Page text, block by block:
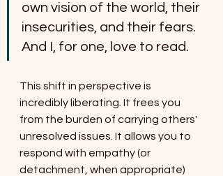
own vision of the world, their
insecurities, and their fears.
And I, for one, love to read.
This shift in perspective is
incredibly liberating. It frees you
from the burden of carrying others'
unresolved issues. It allows you to
respond with empathy (or
detachment, when appropriate)